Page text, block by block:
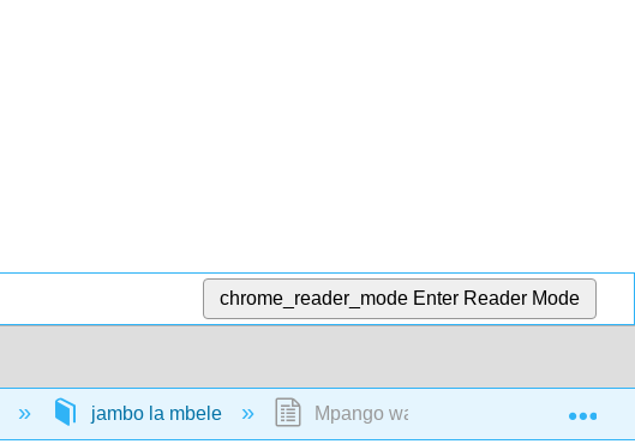
chrome_reader_mode Enter Reader Mode
jambo la mbele Mpango wa OERI Ukurasa